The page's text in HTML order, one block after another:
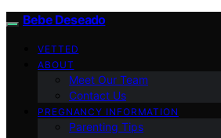
Bebe Deseado
VETTED
ABOUT
Meet Our Team
Contact Us
PREGNANCY INFORMATION
Parenting Tips